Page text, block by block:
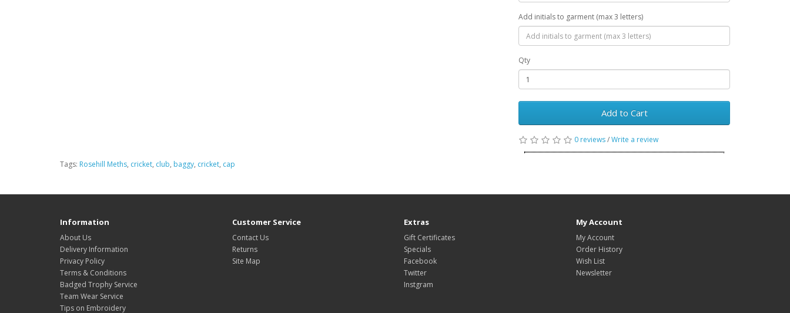
Add initials to garment (max 3 letters)
Qty
Add to Cart
0 reviews/Write a review
Tags: Rosehill Meths, cricket, club, baggy, cricket, cap
Information
About Us
Delivery Information
Privacy Policy
Terms & Conditions
Badged Trophy Service
Team Wear Service
Tips on Embroidery
Customer Service
Contact Us
Returns
Site Map
Extras
Gift Certificates
Specials
Facebook
Twitter
Instgram
My Account
My Account
Order History
Wish List
Newsletter